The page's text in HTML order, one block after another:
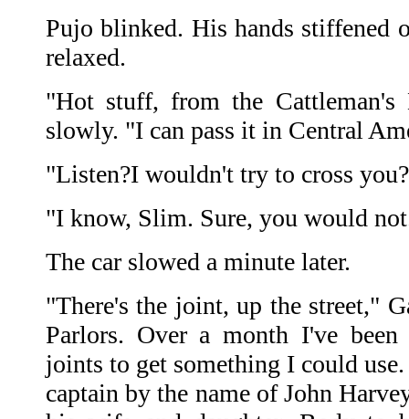
Pujo blinked. His hands stiffened
relaxed.
"Hot stuff, from the
slowly. "I can pass it in Central
"Listen?I wouldn't try to cross
"I know, Slim. Sure, you would
The car slowed a minute later.
"There's the joint, up the street,"
Parlors. Over a month I've
joints to get something I could
captain by the name of John